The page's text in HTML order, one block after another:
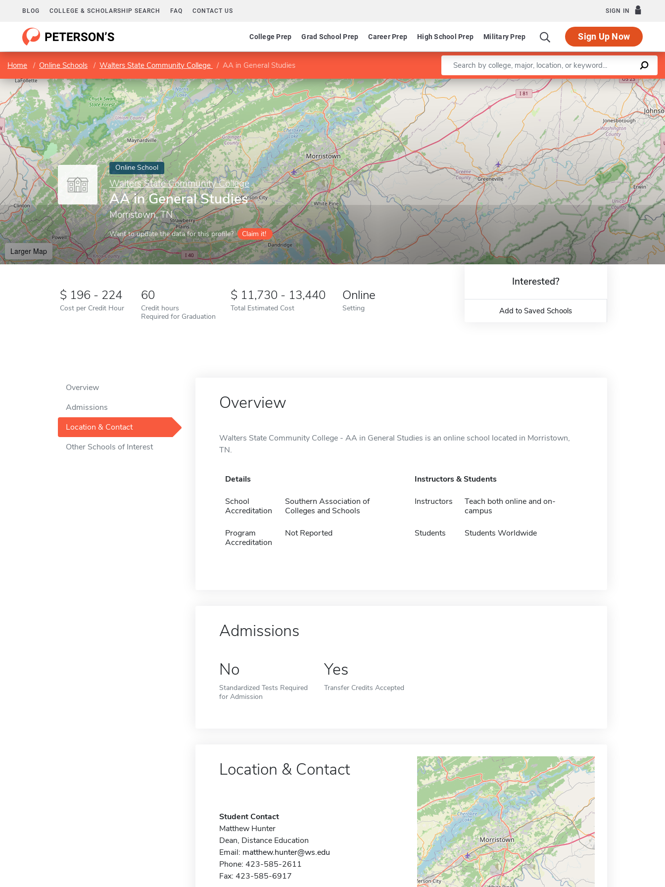
BLOG COLLEGE & SCHOLARSHIP SEARCH FAQ CONTACT US SIGN IN
College Prep Grad School Prep Career Prep High School Prep Military Prep Sign Up Now
Home Online Schools Walters State Community College AA in General Studies Enter a keyword
Online School
Walters State Community College
AA in General Studies
Morristown, TN
Want to update the data for this profile? Claim it!
Larger Map
Leaflet |©OpenStreetMapcontributors
196 - 224
Cost per Credit Hour
60
Credit hours
Required for Graduation
11,730 - 13,440
Total Estimated Cost
Online
Setting
Interested?
Add to Saved Schools
Overview
Admissions
Location & Contact
Other Schools of Interest
Overview
Walters State Community College - AA in General Studies is an online school located in Morristown,
TN.
Details
School
Accreditation
Southern Association of
Colleges and Schools
Program
Accreditation
Not Reported
Instructors & Students
Instructors
Teach both online and on-
campus
Students Students Worldwide
Admissions
No
Standardized Tests Required
for Admission
Yes
Transfer Credits Accepted
Location & Contact
Student Contact
Matthew Hunter
Dean, Distance Education
Email: matthew.hunter@ws.edu
Phone: 423-585-2611
Fax: 423-585-6917